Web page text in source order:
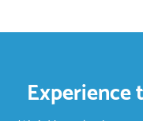
Experience